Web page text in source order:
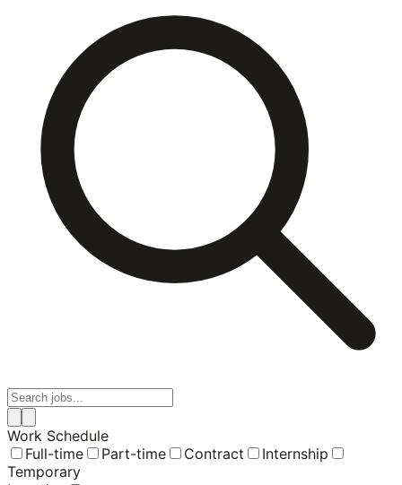
Work Schedule
Full-time
Part-time Contract
Internship
Temporary